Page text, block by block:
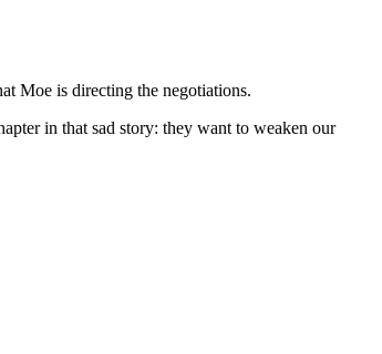
Moe is directing the negotiations.
in that sad story: they want to weaken our